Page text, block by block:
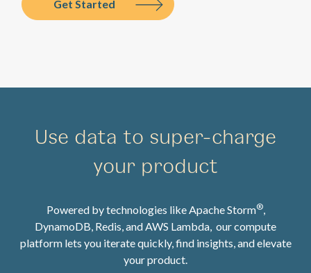
Get Started
Use data to super-charge
your product
Powered by technologies like Apache Storm®,
DynamoDB, Redis, and AWS Lambda, our compute
platform lets you iterate quickly, find insights, and elevate
your product.